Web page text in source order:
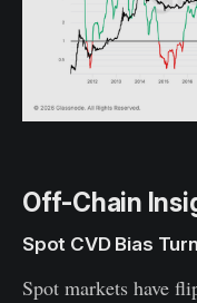
Off-Chain
Spot CVD Bias
Spot markets have